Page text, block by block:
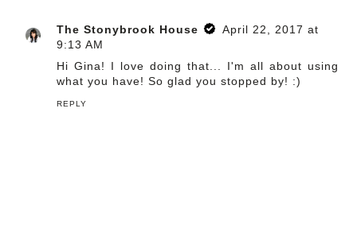
The Stonybrook House
April 22, 2017 at
9:13 AM
Hi Gina! I love doing that... I'm all about using
what you have! So glad you stopped by! :)
REPLY